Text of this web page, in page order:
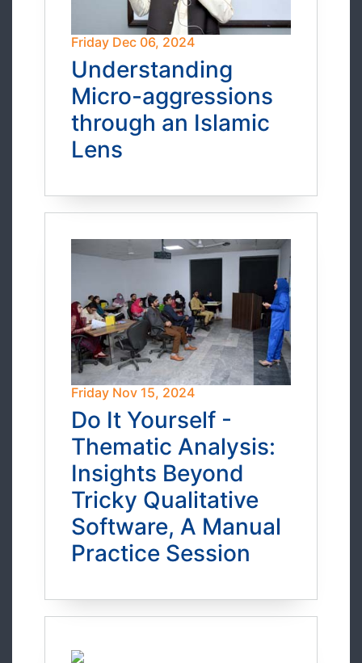
Friday Dec 06, 2024
Understanding
Micro-aggressions
through an Islamic
Lens
Friday Nov 15, 2024
Do It Yourself -
Thematic Analysis:
Insights Beyond
Tricky Qualitative
Software, A Manual
Practice Session